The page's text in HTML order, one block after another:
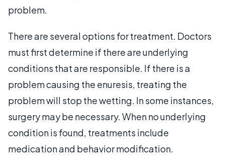
problem.
There are several options for treatment. Doctors
must first determine if there are underlying
conditions that are responsible. If there is a
problem causing the enuresis, treating the
problem will stop the wetting. In some instances,
surgery may be necessary. When no underlying
condition is found, treatments include
medication and behavior modification.